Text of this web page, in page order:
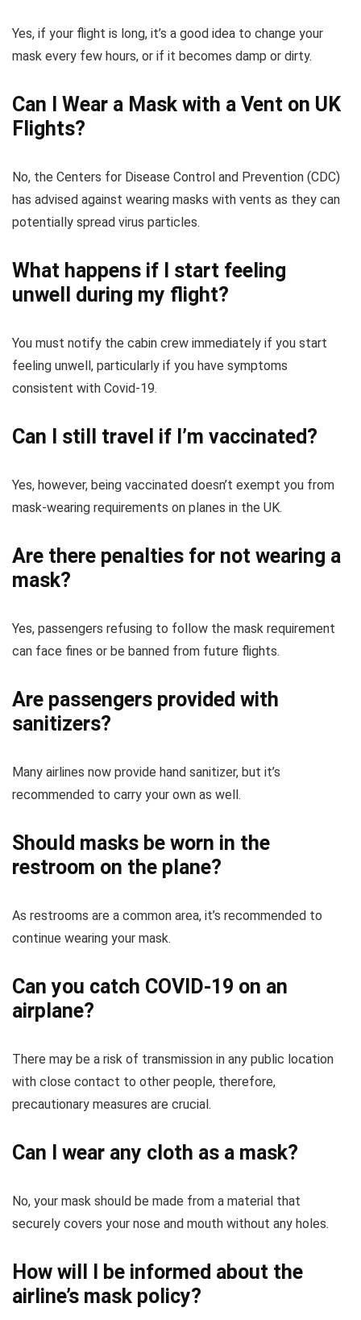
Yes, if your flight is long, it’s a good idea to change your
mask every few hours, or if it becomes damp or dirty.
Can I Wear a Mask with a Vent on UK
Flights?
No, the Centers for Disease Control and Prevention (CDC)
has advised against wearing masks with vents as they can
potentially spread virus particles.
What happens if I start feeling
unwell during my flight?
You must notify the cabin crew immediately if you start
feeling unwell, particularly if you have symptoms
consistent with Covid-19.
Can I still travel if I’m vaccinated?
Yes, however, being vaccinated doesn’t exempt you from
mask-wearing requirements on planes in the UK.
Are there penalties for not wearing a
mask?
Yes, passengers refusing to follow the mask requirement
can face fines or be banned from future flights.
Are passengers provided with
sanitizers?
Many airlines now provide hand sanitizer, but it’s
recommended to carry your own as well.
Should masks be worn in the
restroom on the plane?
As restrooms are a common area, it’s recommended to
continue wearing your mask.
Can you catch COVID-19 on an
airplane?
There may be a risk of transmission in any public location
with close contact to other people, therefore,
precautionary measures are crucial.
Can I wear any cloth as a mask?
No, your mask should be made from a material that
securely covers your nose and mouth without any holes.
How will I be informed about the
airline’s mask policy?